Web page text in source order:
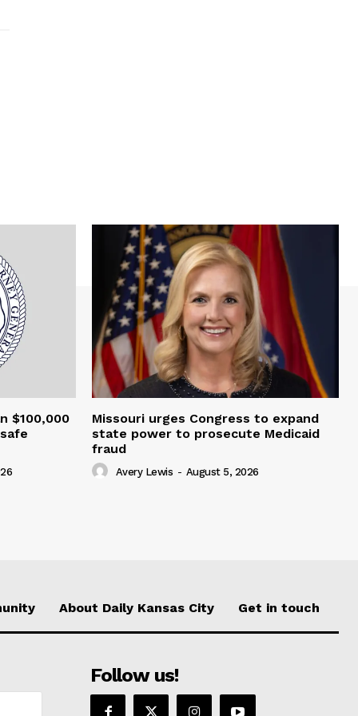
$100,000
Missouri urges Congress to expand
state power to prosecute Medicaid
fraud
Avery Lewis - August 5, 2026
About Daily Kansas City Get in touch
Follow us!